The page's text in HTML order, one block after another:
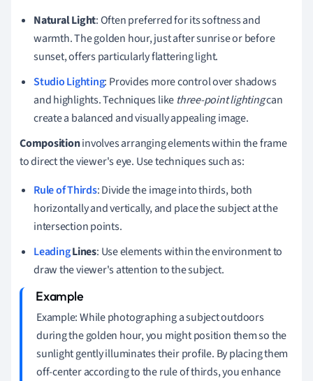
Natural Light: Often preferred for its softness and
warmth. The golden hour, just after sunrise or before
sunset, offers particularly flattering light.
Studio Lighting: Provides more control over shadows
and highlights. Techniques like three-point lightingcan
create a balanced and visually appealing image.
Compositioninvolves arranging elements within the frame
to direct the viewer's eye. Use techniques such as:
Rule of Thirds: Divide the image into thirds, both
horizontally and vertically, and place the subject at the
intersection points.
LeadingLines: Use elements within the environment to
draw the viewer's attention to the subject.
Example: While photographing a subject outdoors
during the golden hour, you might position them so the
sunlight gently illuminates their profile. By placing them
off-center according to the rule of thirds, you enhance